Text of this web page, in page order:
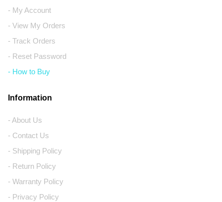
- My Account
- View My Orders
- Track Orders
- Reset Password
- How to Buy
Information
- About Us
- Contact Us
- Shipping Policy
- Return Policy
- Warranty Policy
- Privacy Policy